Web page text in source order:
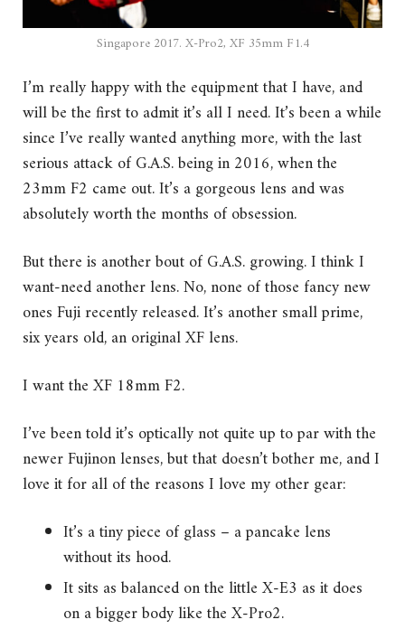
Singapore 2017. X-Pro2, XF 35mm F1.4
I’m really happy with the equipment that I have, and
will be the first to admit it’s all I need. It’s been a while
since I’ve really wanted anything more, with the last
serious attack of G.A.S. being in 2016, when the
23mm F2 came out. It’s a gorgeous lens and was
absolutely worth the months of obsession.
But there is another bout of G.A.S. growing. I think I
want-need another lens. No, none of those fancy new
ones Fuji recently released. It’s another small prime,
six years old, an original XF lens.
I want the XF 18mm F2.
I’ve been told it’s optically not quite up to par with the
newer Fujinon lenses, but that doesn’t bother me, and I
love it for all of the reasons I love my other gear:
It’s a tiny piece of glass – a pancake lens
without its hood.
It sits as balanced on the little X-E3 as it does
on a bigger body like the X-Pro2.